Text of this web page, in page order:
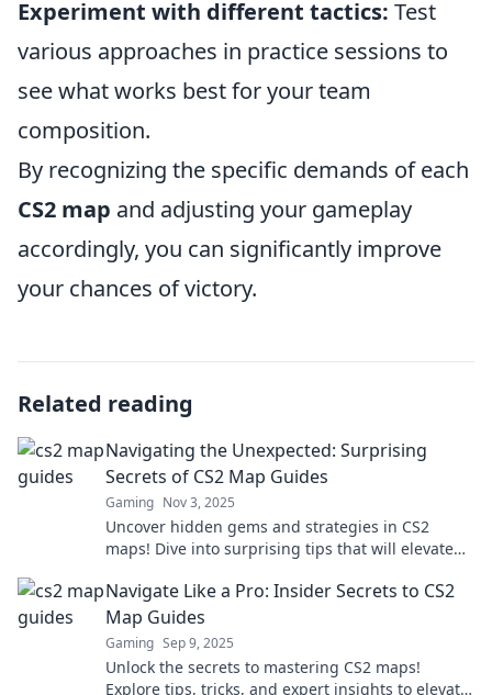
Experiment with different tactics: Test
various approaches in practice sessions to
see what works best for your team
composition.
By recognizing the specific demands of each
CS2 map and adjusting your gameplay
accordingly, you can significantly improve
your chances of victory.
Related reading
Navigating the Unexpected: Surprising
Secrets of CS2 Map Guides
Gaming Nov 3, 2025
Uncover hidden gems and strategies in CS2
maps! Dive into surprising tips that will elevate
Navigate Like a Pro: Insider Secrets to CS2
Map Guides
Gaming Sep 9, 2025
Unlock the secrets to mastering CS2 maps!
Explore tips, tricks, and expert insights to elevate